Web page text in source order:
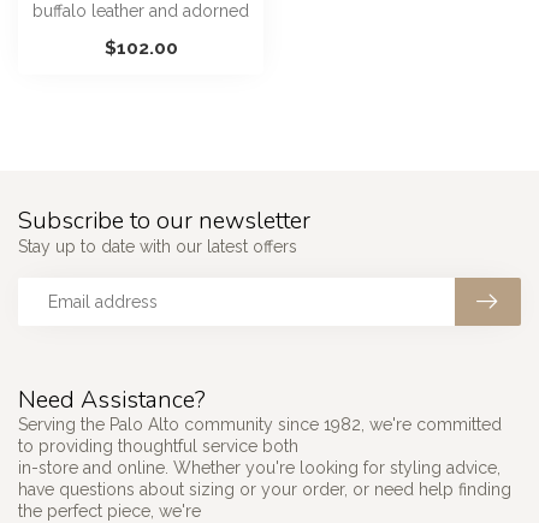
buffalo leather and adorned
a r...
$102.00
Need Assistance?
Serving the Palo Alto community since 1982, we're committed
to providing thoughtful service both
in-store and online. Whether you're looking for styling advice,
have questions about sizing or your order, or need help finding
the perfect piece, we're
Subscribe to our newsletter
Stay up to date with our latest offers